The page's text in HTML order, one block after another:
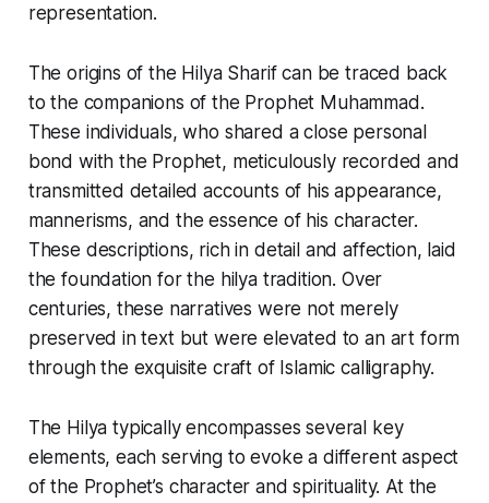
representation.
The origins of the Hilya Sharifcan be traced back
to the companions of the Prophet Muhammad.
These individuals, who shared a close personal
bond with the Prophet, meticulously recorded and
transmitted detailed accounts of his appearance,
mannerisms, and the essence of his character.
These descriptions, rich in detail and affection, laid
the foundation for the hilya tradition. Over
centuries, these narratives were not merely
preserved in text but were elevated to an art form
through the exquisite craft of Islamic calligraphy.
The Hilya typically encompasses several key
elements, each serving to evoke a different aspect
of the Prophet’s character and spirituality. At the